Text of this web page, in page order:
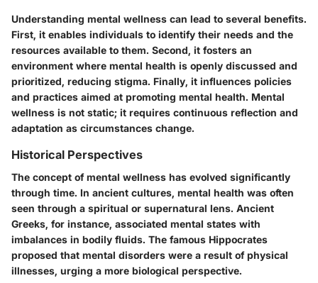
Understanding mental wellness can lead to several benefits.
First, it enables individuals to identify their needs and the
resources available to them. Second, it fosters an
environment where mental health is openly discussed and
prioritized, reducing stigma. Finally, it influences policies
and practices aimed at promoting mental health. Mental
wellness is not static; it requires continuous reflection and
adaptation as circumstances change.
Historical Perspectives
The concept of mental wellness has evolved significantly
through time. In ancient cultures, mental health was often
seen through a spiritual or supernatural lens. Ancient
Greeks, for instance, associated mental states with
imbalances in bodily fluids. The famous Hippocrates
proposed that mental disorders were a result of physical
illnesses, urging a more biological perspective.